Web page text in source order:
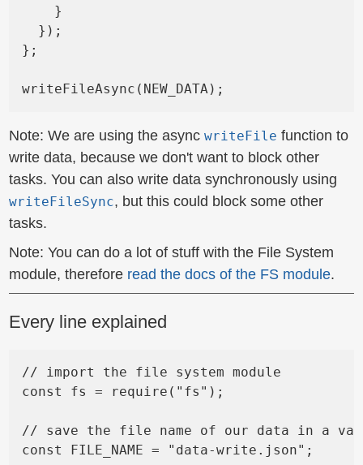
    }
  });
};
Note: We are using the asyncwriteFile function to
write data, because we don't want to block other
tasks. You can also write data synchronously using
writeFileSync, but this could block some other
tasks.
Note: You can do a lot of stuff with the File System
module, therefore read the docs of the FS module.
Every line explained
// import the file system module
const fs = require("fs");
// save the file name of our data in a
const FILE_NAME = "data-write.json";